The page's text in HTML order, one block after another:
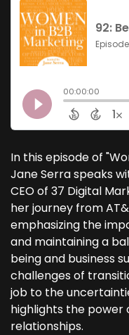
In this episode of
Jane Serra speaks
CEO of 37 Digital
her journey from
emphasizing the
and maintaining a
being and business
challenges of
job to the
highlights the power
relationships.